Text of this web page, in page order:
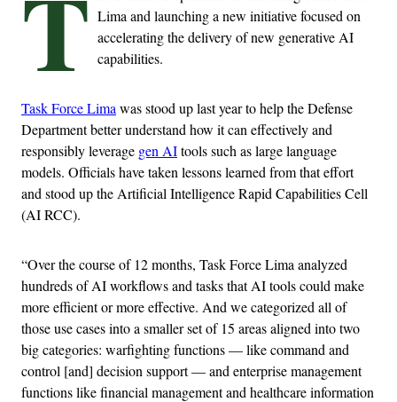
T Lima and launching a new initiative focused on
accelerating the delivery of new generative AI
capabilities.
Task Force Lima was stood up last year to help the Defense
Department better understand how it can effectively and
responsibly leverage gen AItools such as large language
models. Officials have taken lessons learned from that effort
and stood up the Artificial Intelligence Rapid Capabilities Cell
(AI RCC).
“Over the course of 12 months, Task Force Lima analyzed
hundreds of AI workflows and tasks that AI tools could make
more efficient or more effective. And we categorized all of
those use cases into a smaller set of 15 areas aligned into two
big categories: warfighting functions — like command and
control [and] decision support — and enterprise management
functions like financial management and healthcare information